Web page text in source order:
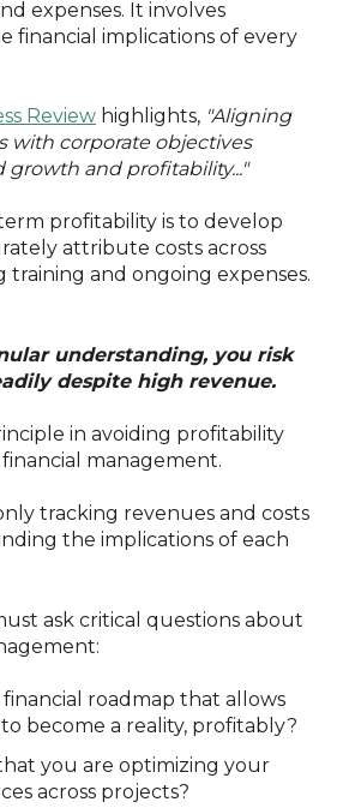
expenses. It involves
financial implications of every
Review highlights, "Aligning
with corporate objectives
growth and profitability..."
profitability is to develop
attribute costs across
training and ongoing expenses.
understanding, you risk
despite high revenue.
in avoiding profitability
management.
tracking revenues and costs
the implications of each
ask critical questions about
financial roadmap that allows
become a reality, profitably?
you are optimizing your
across projects?